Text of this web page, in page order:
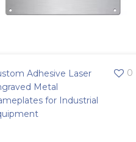
Adhesive Laser
Metal
for Industrial
0